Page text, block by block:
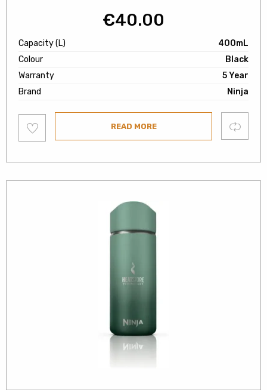
€40.00
Capacity (L)
400mL
Colour
Black
Warranty
5 Year
Brand
Ninja
to
wishlist
READ MORE Compare